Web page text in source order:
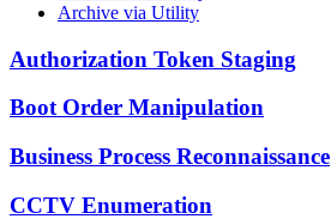
Archive via Utility
Authorization Token Staging
Boot Order Manipulation
Business Process Reconnaissance
CCTV Enumeration